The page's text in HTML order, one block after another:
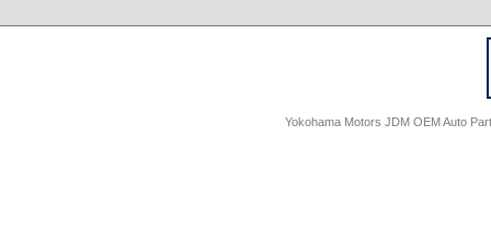
Yokohama Motors JDM OEM Auto